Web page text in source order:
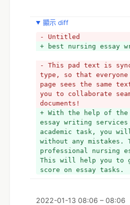
顯示 diff
- Untitled
+ best nursing essay
- This pad text is
type, so that
page sees the same
you to collaborate
documents!
+ With the help of the
essay writing
academic task, you
without any mistakes.
professional nursing
This will help you to
score on essay tasks.
2022-01-13 08:06 – 08:06